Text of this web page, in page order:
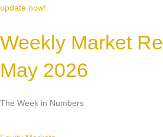
update now!
Weekly Market
May 2026
The Week in Numbers